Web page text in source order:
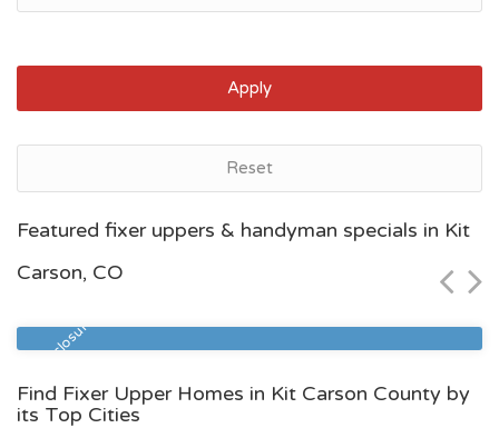
Apply
Reset
Featured fixer uppers & handyman specials in Kit
Carson, CO
Pre Foreclosure
$58,500
Find Fixer Upper Homes in Kit Carson County by
its Top Cities